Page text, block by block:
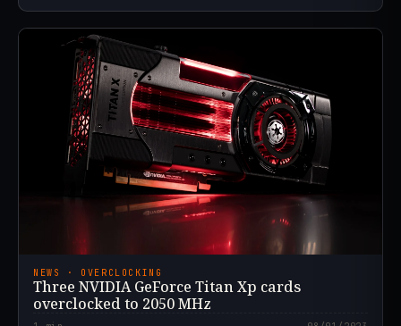
NEWS · OVERCLOCKING
Three NVIDIA GeForce Titan Xp cards
overclocked to 2050 MHz